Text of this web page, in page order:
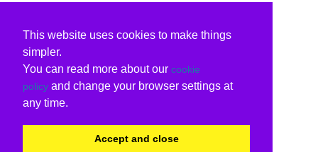
This website uses cookies to make things
simpler.
You can read more about our cookie
policy and change your browser settings at
any time.
Accept and close